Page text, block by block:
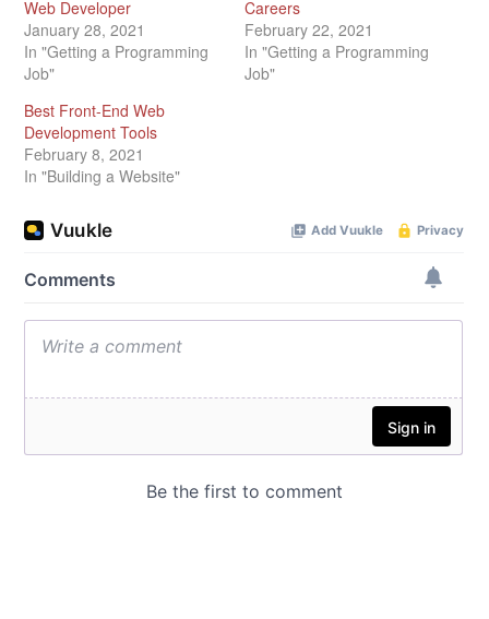
Web Developer
January 28, 2021
In "Getting a Programming
Job"
Careers
February 22, 2021
In "Getting a Programming
Job"
Best Front-End Web
Development Tools
February 8, 2021
In "Building a Website"